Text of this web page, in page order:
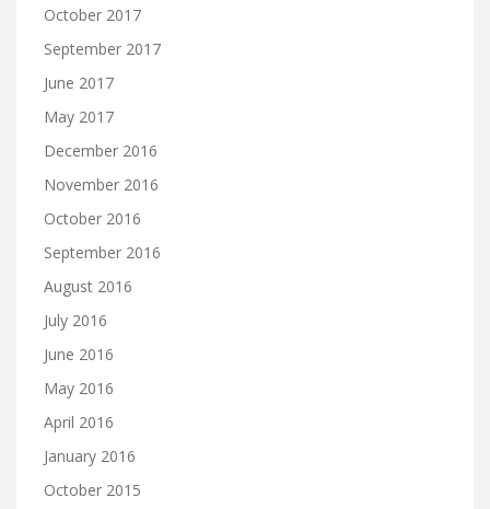
October 2017
September 2017
June 2017
May 2017
December 2016
November 2016
October 2016
September 2016
August 2016
July 2016
June 2016
May 2016
April 2016
January 2016
October 2015